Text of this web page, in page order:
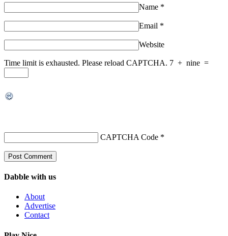
Name *
Email *
Website
Time limit is exhausted. Please reload CAPTCHA. 7 + nine =
CAPTCHA Code *
Dabble with us
About
Advertise
Contact